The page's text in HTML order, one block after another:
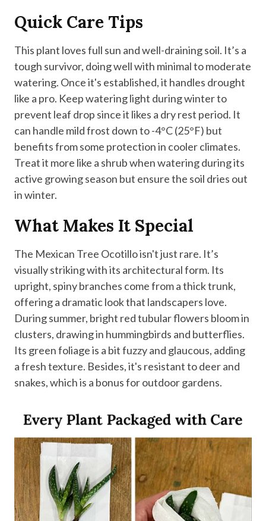
Quick Care Tips
This plant loves full sun and well-draining soil. It’s a
tough survivor, doing well with minimal to moderate
watering. Once it's established, it handles drought
like a pro. Keep watering light during winter to
prevent leaf drop since it likes a dry rest period. It
can handle mild frost down to -4°C (25°F) but
benefits from some protection in cooler climates.
Treat it more like a shrub when watering during its
active growing season but ensure the soil dries out
in winter.
What Makes It Special
The Mexican Tree Ocotillo isn't just rare. It’s
visually striking with its architectural form. Its
upright, spiny branches come from a thick trunk,
offering a dramatic look that landscapers love.
During summer, bright red tubular flowers bloom in
clusters, drawing in hummingbirds and butterflies.
Its green foliage is a bit fuzzy and glaucous, adding
a fresh texture. Besides, it's resistant to deer and
snakes, which is a bonus for outdoor gardens.